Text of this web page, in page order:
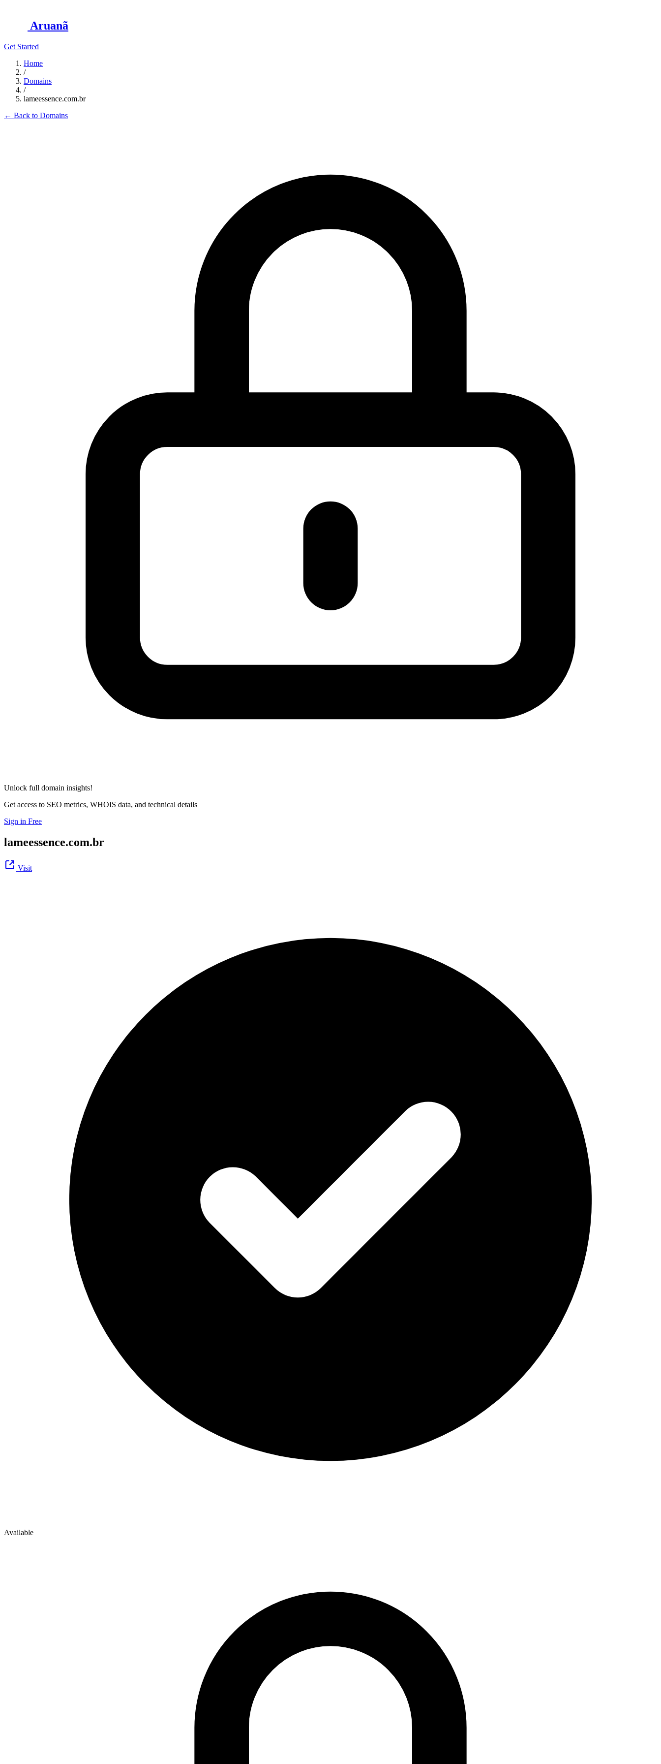
Aruanã
Get Started
Home
/
Domains
/
lameessence.com.br
← Back to Domains
Unlock full domain insights!
Get access to SEO metrics, WHOIS data, and technical details
Sign in Free
lameessence.com.br
Visit
Available